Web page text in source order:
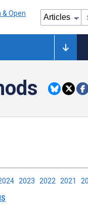
2023 2022 2021